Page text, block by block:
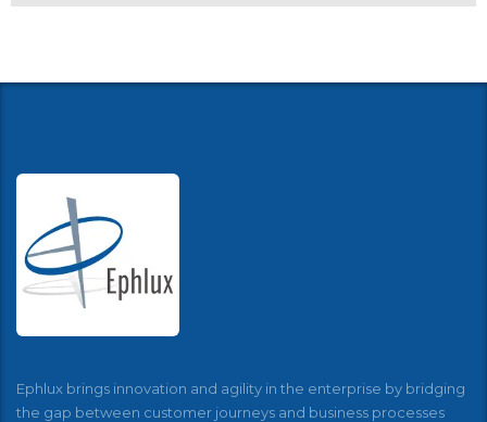
Ephlux brings innovation and agility in the enterprise by bridging
the gap between customer journeys and business processes